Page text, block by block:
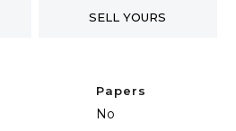
SELL YOURS
Papers
No